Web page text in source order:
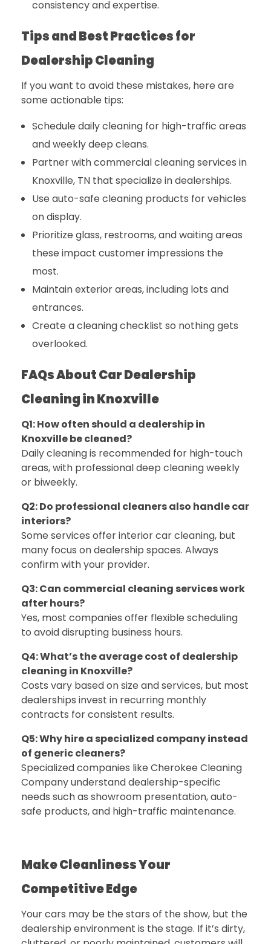
consistency and expertise.
Tips and Best Practices for
Dealership Cleaning
If you want to avoid these mistakes, here are
some actionable tips:
Schedule daily cleaning for high-traffic areas
and weekly deep cleans.
Partner withcommercial cleaning services in
Knoxville, TNthat specialize in dealerships.
Use auto-safe cleaning products for vehicles
on display.
Prioritize glass, restrooms, and waiting areas
these impact customer impressions the
most.
Maintain exterior areas, including lots and
entrances.
Create a cleaning checklist so nothing gets
overlooked.
FAQs About Car Dealership
Cleaning in Knoxville
Q1: How often should a dealership in
Knoxville be cleaned?
Daily cleaning is recommended for high-touch
areas, with professional deep cleaning weekly
or biweekly.
Q2: Do professional cleaners also handle car
interiors?
Some services offer interior car cleaning, but
many focus on dealership spaces. Always
confirm with your provider.
Q3: Can commercial cleaning services work
after hours?
Yes, most companies offer flexible scheduling
to avoid disrupting business hours.
Q4: What’s the average cost of dealership
cleaning in Knoxville?
Costs vary based on size and services, but most
dealerships invest in recurring monthly
contracts for consistent results.
Q5: Why hire a specialized company instead
of generic cleaners?
Specialized companies like Cherokee Cleaning
Companyunderstand dealership-specific
needs such as showroom presentation, auto-
safe products, and high-traffic maintenance.
Make Cleanliness Your
Competitive Edge
Your cars may be the stars of the show, but the
dealership environment is the stage. If it’s dirty,